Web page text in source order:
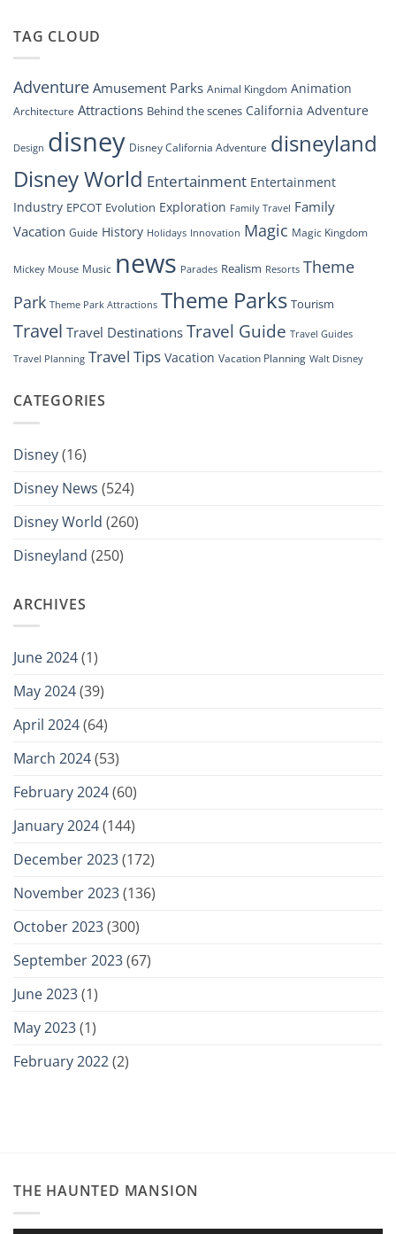
Look
at
Groundbreaking
Drone
TAG CLOUD
AdventureAmusement Parks Animal Kingdom Animation
Architecture Attractions Behind the scenes California Adventure
Design disney Disney California Adventure disneyland
Disney World Entertainment Entertainment
Industry EPCOT Evolution Exploration Family Travel Family
Vacation Guide History Holidays Innovation Magic Magic Kingdom
Mickey Mouse Music news Parades Realism Resorts Theme
Park Theme Park Attractions Theme Parks Tourism
Travel Travel Destinations Travel Guide Travel Guides
Travel Planning Travel Tips Vacation Vacation Planning Walt Disney
CATEGORIES
Disney(16)
Disney News (524)
Disney World (260)
Disneyland (250)
ARCHIVES
June 2024(1)
May 2024(39)
April 2024(64)
March 2024(53)
February 2024(60)
January 2024(144)
December 2023(172)
November 2023(136)
October 2023(300)
September 2023(67)
June 2023(1)
May 2023(1)
February 2022(2)
THE HAUNTED MANSION